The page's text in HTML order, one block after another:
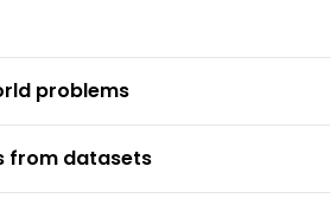
problems
from datasets